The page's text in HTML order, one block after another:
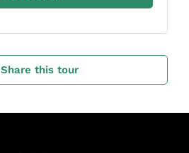
Share this tour